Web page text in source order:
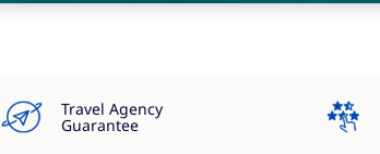
Travel Agency
Guarantee
4.3